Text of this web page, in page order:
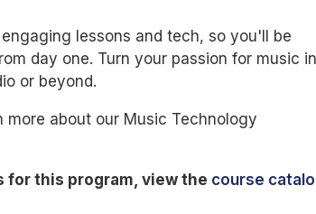
lessons and tech, so you'll be
day one. Turn your passion for music
or beyond.
about our Music Technology
for this program, view the course